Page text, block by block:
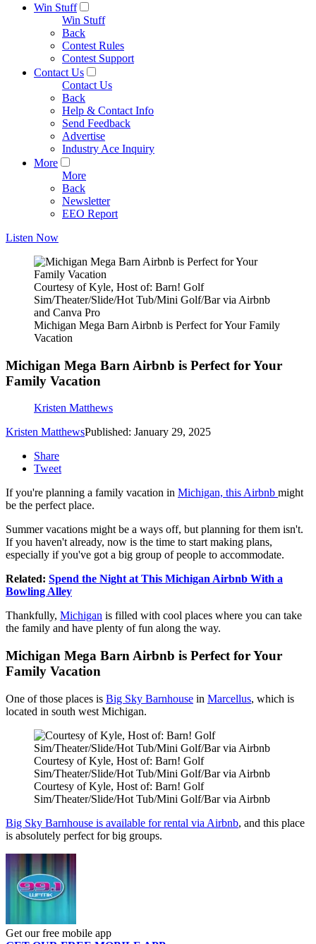
Win Stuff
Win Stuff
Back
Contest Rules
Contest Support
Contact Us
Contact Us
Back
Help & Contact Info
Send Feedback
Advertise
Industry Ace Inquiry
More
More
Back
Newsletter
EEO Report
Listen Now
Courtesy of Kyle, Host of: Barn! Golf
Sim/Theater/Slide/Hot Tub/Mini Golf/Bar via Airbnb
and Canva Pro
Michigan Mega Barn Airbnb is Perfect for Your Family
Vacation
Michigan Mega Barn Airbnb is Perfect for Your
Family Vacation
Kristen Matthews
Kristen MatthewsPublished: January 29, 2025
Share
Tweet
If you're planning a family vacation in Michigan, this Airbnb might
be the perfect place.
Summer vacations might be a ways off, but planning for them isn't.
If you haven't already, now is the time to start making plans,
especially if you've got a big group of people to accommodate.
Related: Spend the Night at This Michigan Airbnb With a
Bowling Alley
Thankfully, Michigan is filled with cool places where you can take
the family and have plenty of fun along the way.
Michigan Mega Barn Airbnb is Perfect for Your
Family Vacation
One of those places is Big Sky Barnhouse in Marcellus, which is
located in south west Michigan.
Courtesy of Kyle, Host of: Barn! Golf
Sim/Theater/Slide/Hot Tub/Mini Golf/Bar via Airbnb
Courtesy of Kyle, Host of: Barn! Golf
Sim/Theater/Slide/Hot Tub/Mini Golf/Bar via Airbnb
Big Sky Barnhouse is available for rental via Airbnb, and this place
is absolutely perfect for big groups.
Get our free mobile app